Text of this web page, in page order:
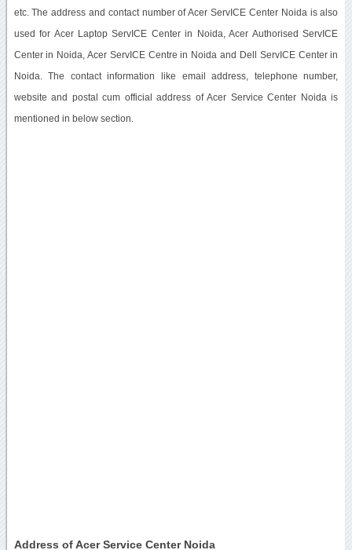
etc. The address and contact number of Acer ServICE Center Noida is also
used for Acer Laptop ServICE Center in Noida, Acer Authorised ServICE
Center in Noida, Acer ServICE Centre in Noida and Dell ServICE Center in
Noida. The contact information like email address, telephone number,
website and postal cum official address of Acer Service Center Noida is
mentioned in below section.
Address of Acer Service Center Noida